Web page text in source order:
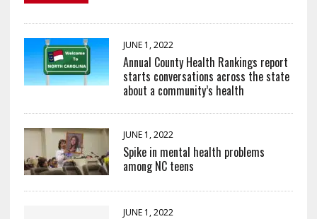
JUNE 1, 2022
Annual County Health Rankings report
starts conversations across the state
about a community’s health
JUNE 1, 2022
Spike in mental health problems
among NC teens
JUNE 1, 2022